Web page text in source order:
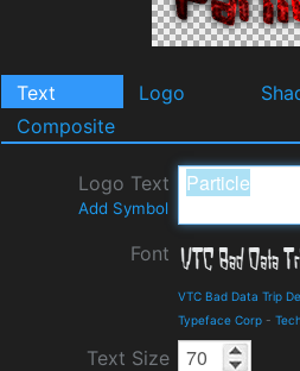
Text Logo
Composite
Logo Text
Add Symbol
Font
VTC Bad Data Trip
Typeface Corp -
Text Size